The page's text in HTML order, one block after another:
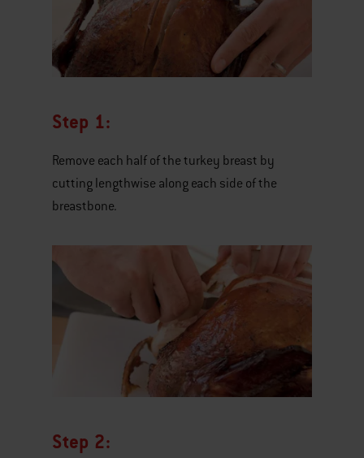
Step 1:
Remove each half of the turkey breast by
cutting lengthwise along each side of the
breastbone.
Step 2: